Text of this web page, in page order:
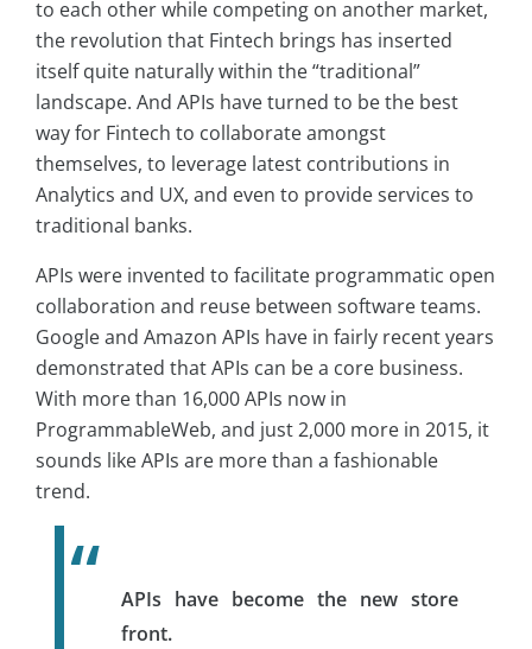
to each other while competing on another market,
the revolution that Fintech brings has inserted
itself quite naturally within the “traditional”
landscape. And APIs have turned to be the best
way for Fintech to collaborate amongst
themselves, to leverage latest contributions in
Analytics and UX, and even to provide services to
traditional banks.
APIs were invented to facilitate programmatic open
collaboration and reuse between software teams.
Google and Amazon APIs have in fairly recent years
demonstrated that APIs can be a core business.
With more than 16,000 APIs now in
ProgrammableWeb, and just 2,000 more in 2015, it
sounds like APIs are more than a fashionable
trend.
APIs have become the new store
front.